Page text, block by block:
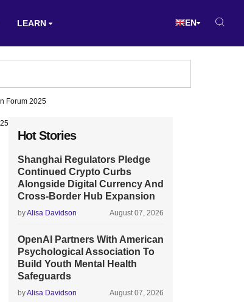
LEARN EN
Forum 2025
Hot Stories
Shanghai Regulators Pledge
Continued Crypto Curbs
Alongside Digital Currency And
Cross-Border Hub Expansion
byAlisa Davidson August 07, 2026
OpenAI Partners With American
Psychological Association To
Build Youth Mental Health
Safeguards
byAlisa Davidson August 07, 2026